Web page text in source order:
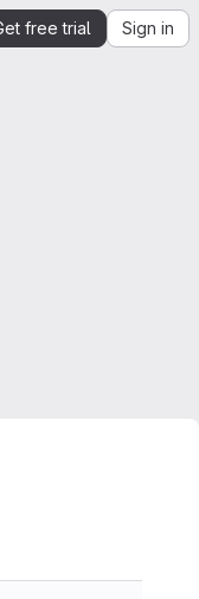
free trial Sign in